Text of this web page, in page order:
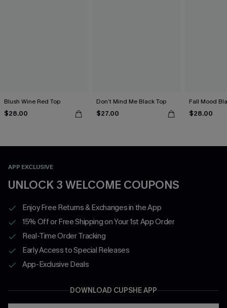
Blush Wine Red Top
$28.00
Don’t Mind Me Black Top
$27.00
Fall Mood
$28.00
APP EXCLUSIVE
UNLOCK 3 WELCOME COUPONS
Enjoy Free Returns & Exchanges in the App
15% Off or Free Shipping on Your 1st App Order
Real-Time Order Tracking
Early Access to Special Releases
App-Exclusive Deals
DOWNLOAD CUPSHE APP